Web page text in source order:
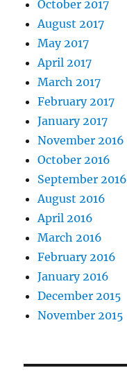
October 2017
August 2017
May 2017
April 2017
March 2017
February 2017
January 2017
November 2016
October 2016
September 2016
August 2016
April 2016
March 2016
February 2016
January 2016
December 2015
November 2015